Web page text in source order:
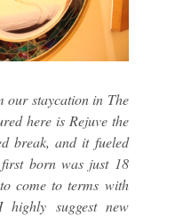
our staycation in The
here is Rejuve the
break, and it fueled
born was just 18
come to terms with
highly suggest new